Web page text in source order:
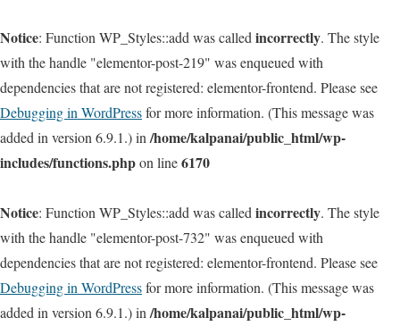
Notice: Function WP_Styles::add was called incorrectly. The style
with the handle "elementor-post-219" was enqueued with
dependencies that are not registered: elementor-frontend. Please see
Debugging in WordPressfor more information. (This message was
added in version 6.9.1.) in /home/kalpanai/public_html/wp-
includes/functions.phpon line6170
Notice: Function WP_Styles::add was called incorrectly. The style
with the handle "elementor-post-732" was enqueued with
dependencies that are not registered: elementor-frontend. Please see
Debugging in WordPressfor more information. (This message was
added in version 6.9.1.) in /home/kalpanai/public_html/wp-